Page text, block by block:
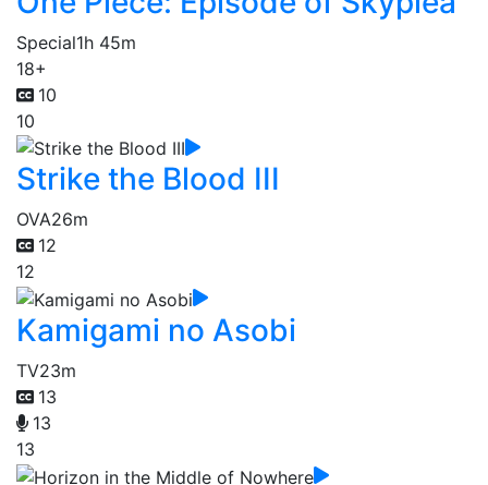
Special1h 45m
18+
10
10
Strike the Blood III
OVA26m
12
12
Kamigami no Asobi
TV23m
13
13
13